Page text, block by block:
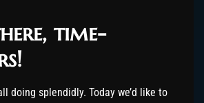
time-
doing splendidly. Today we’d like to